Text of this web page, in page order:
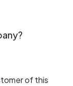
of this